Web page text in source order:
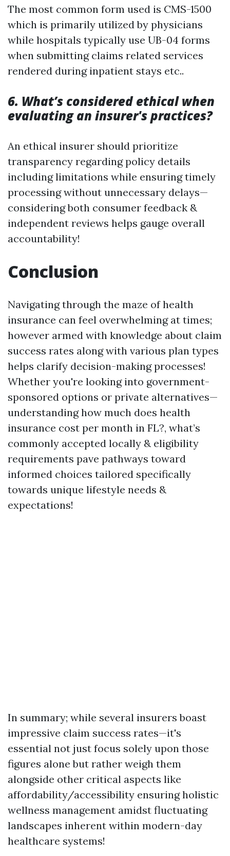
The most common form used is CMS-1500
which is primarily utilized by physicians
while hospitals typically use UB-04 forms
when submitting claims related services
rendered during inpatient stays etc..
6. What’s considered ethical when
evaluating an insurer's practices?
An ethical insurer should prioritize
transparency regarding policy details
including limitations while ensuring timely
processing without unnecessary delays—
considering both consumer feedback &
independent reviews helps gauge overall
accountability!
Conclusion
Navigating through the maze of health
insurance can feel overwhelming at times;
however armed with knowledge about claim
success rates along with various plan types
helps clarify decision-making processes!
Whether you're looking into government-
sponsored options or private alternatives—
understanding how much does health
insurance cost per month in FL?, what’s
commonly accepted locally & eligibility
requirements pave pathways toward
informed choices tailored specifically
towards unique lifestyle needs &
expectations!
In summary; while several insurers boast
impressive claim success rates—it's
essential not just focus solely upon those
figures alone but rather weigh them
alongside other critical aspects like
affordability/accessibility ensuring holistic
wellness management amidst fluctuating
landscapes inherent within modern-day
healthcare systems!